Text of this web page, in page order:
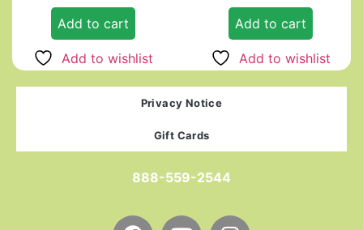
Add to cart
Add to wishlist
Add to cart
Add to wishlist
Privacy Notice
Gift Cards
888-559-2544